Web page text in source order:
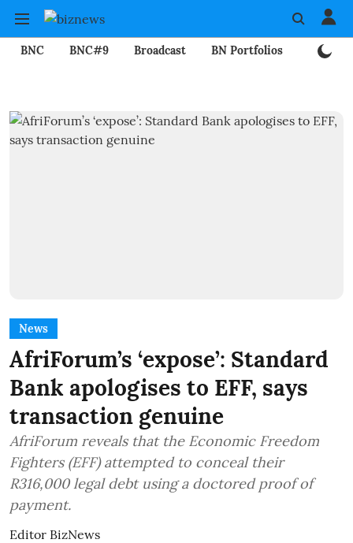
BNC BNC#9 Broadcast BN Portfolios
News
AfriForum’s ‘expose’: Standard
Bank apologises to EFF, says
transaction genuine
AfriForum reveals that the Economic Freedom
Fighters (EFF) attempted to conceal their
R316,000 legal debt using a doctored proof of
payment.
Editor BizNews